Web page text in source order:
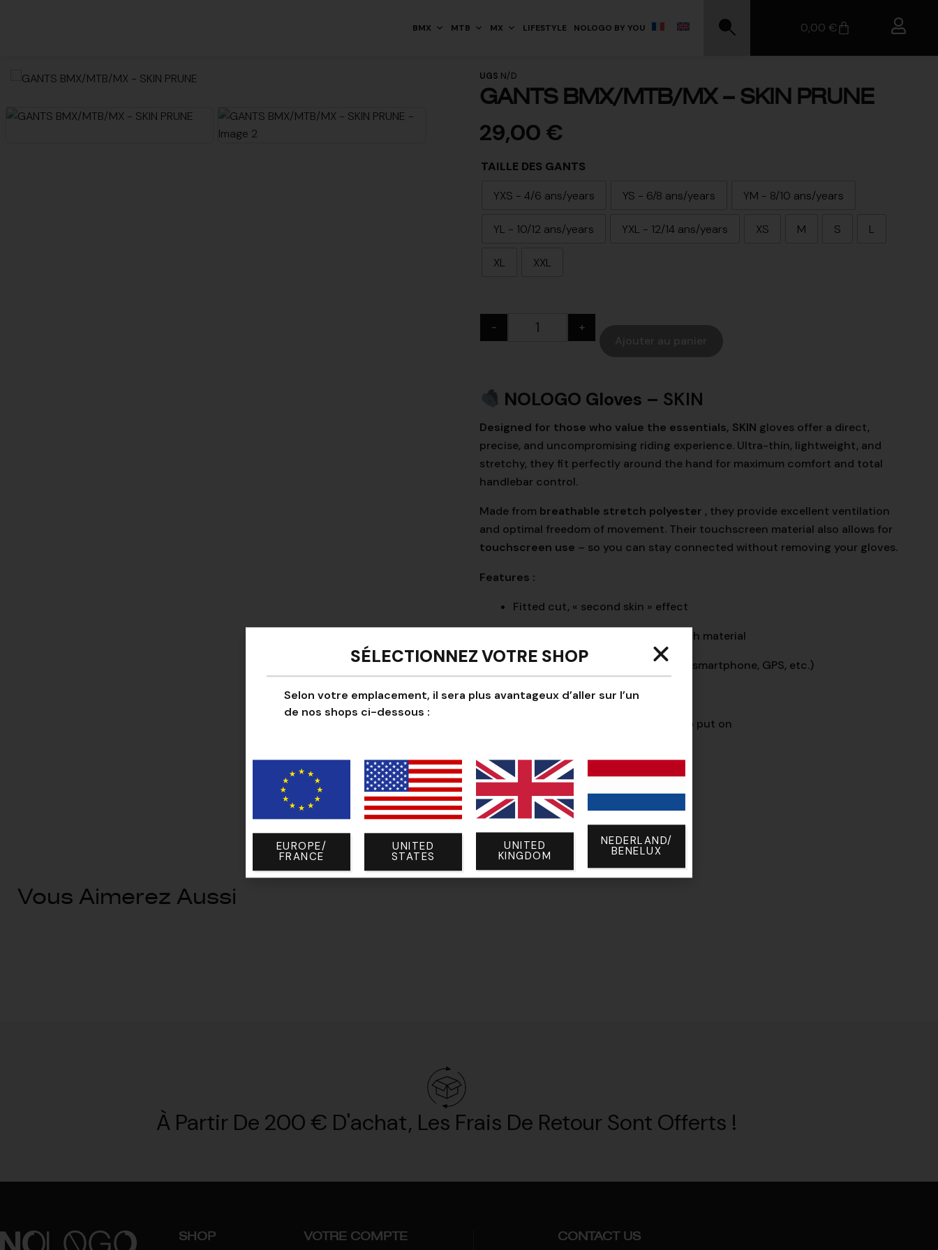
BMX MTB MX LIFESTYLE NOLOGO BY YOU 0,00 €
UGS N/D
GANTS BMX/MTB/MX – SKIN PRUNE
29,00 €
TAILLE DES GANTS
YXS - 4/6 ans/years
YS - 6/8 ans/years YM - 8/10 ans/years
YL - 10/12 ans/years YXL - 12/14 ans/years XS M S L
XL XXL
-
+
NOLOGO Gloves – SKIN
Designed for those who value the essentials, SKIN gloves offer a direct,
precise, and uncompromising riding experience. Ultra-thin, lightweight, and
stretchy, they fit perfectly around the hand for maximum comfort and total
handlebar control.
Made from breathable stretch polyester , they provide excellent ventilation
and optimal freedom of movement. Their touchscreen material also allows for
touchscreen use – so you can stay connected without removing your gloves.
Features :
Fitted cut, « second skin » effect
Ultra-lightweight polyester stretch material
Compatible with
touch screens
(smartphone, GPS, etc.)
Discreet grip for precise steering
Short cuff without Velcro, easy to put on
Vous Aimerez Aussi
À Partir De 200 € D'achat, Les Frais De Retour Sont Offerts !
SHOP VOTRE COMPTE CONTACT US
SÉLECTIONNEZ VOTRE SHOP
Selon votre emplacement, il sera plus avantageux d’aller sur l’un
de nos shops ci-dessous :
EUROPE/
FRANCE
UNITED
STATES
UNITED
KINGDOM
NEDERLAND/
BENELUX